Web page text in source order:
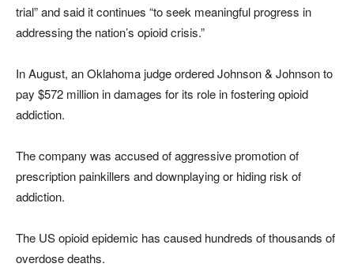
trial” and said it continues “to seek meaningful progress in
addressing the nation’s opioid crisis.”
In August, an Oklahoma judge ordered Johnson & Johnson to
pay $572 million in damages for its role in fostering opioid
addiction.
The company was accused of aggressive promotion of
prescription painkillers and downplaying or hiding risk of
addiction.
The US opioid epidemic has caused hundreds of thousands of
overdose deaths.